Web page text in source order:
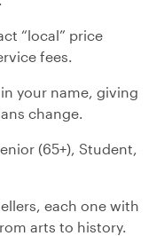
“local” price
fees.
your name, giving
change.
(65+), Student,
each one with
arts to history.